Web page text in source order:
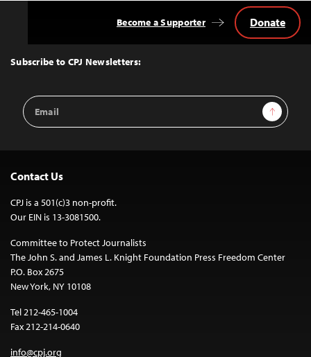
Top
Subscribe to CPJ Newsletters:
Email
Address
Sign Up
Become a Supporter Donate
Contact Us
CPJ is a 501(c)3 non-profit.
Our EIN is 13-3081500.
Committee to Protect Journalists
The John S. and James L. Knight Foundation Press Freedom Center
P.O. Box 2675
New York, NY 10108
Tel 212-465-1004
Fax 212-214-0640
info@cpj.org